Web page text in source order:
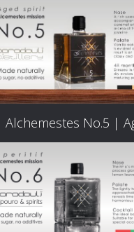
The
of
Alchemestes No.5 |